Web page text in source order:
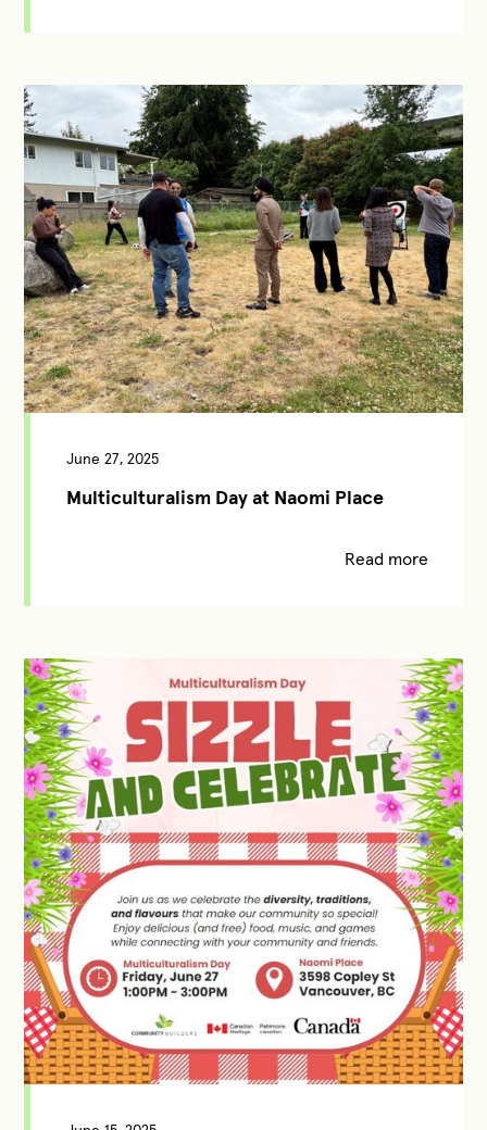
June 27, 2025
Multiculturalism Day at Naomi Place
Read more